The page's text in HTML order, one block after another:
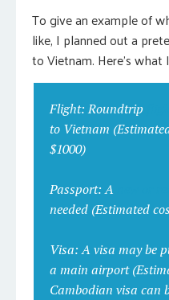
To give an example of
like, I planned out a
to Vietnam. Here’s what
Flight: Roundtrip
to Vietnam
$1000)
Passport: A
needed (Estimated
Visa: A visa may be
a main airport (
Cambodian visa can